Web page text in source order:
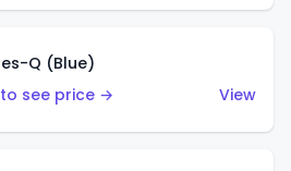
Q (Blue)
see price →
View